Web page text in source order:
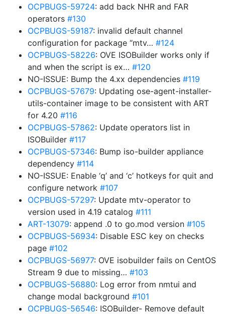
OCPBUGS-59724: add back NHR and FAR
operators #130
OCPBUGS-59187: invalid default channel
configuration for package “mtv… #124
OCPBUGS-58226: OVE ISOBuilder works only if
and when the script is ex… #120
NO-ISSUE: Bump the 4.xx dependencies #119
OCPBUGS-57679: Updating ose-agent-installer-
utils-container image to be consistent with ART
for 4.20 #116
OCPBUGS-57862: Update operators list in
ISOBuilder #117
OCPBUGS-57346: Bump iso-builder appliance
dependency #114
NO-ISSUE: Enable ‘q’ and ‘c’ hotkeys for quit and
configure network #107
OCPBUGS-57297: Update mtv-operator to
version used in 4.19 catalog #111
ART-13079: append .0 to go.mod version #105
OCPBUGS-56934: Disable ESC key on checks
page #102
OCPBUGS-56977: OVE isobuilder fails on CentOS
Stream 9 due to missing… #103
OCPBUGS-56880: Log error from nmtui and
change modal background #101
OCPBUGS-56546: ISOBuilder- Remove default